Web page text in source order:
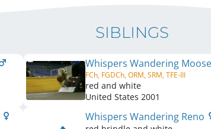
SIBLINGS
Whispers Wandering
FCh, FGDCh, ORM, SRM, TFE-III
red and white
United States 2001
Whispers Wandering Reno